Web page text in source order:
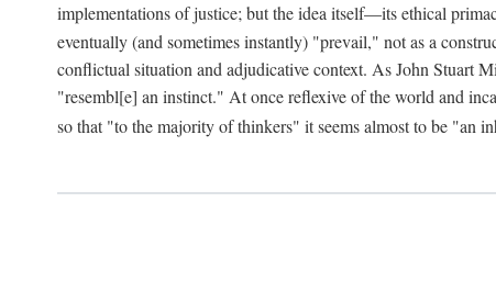
implementations of justice; but the idea itself—its ethical
eventually (and sometimes instantly) "prevail," not as a
conflictual situation and adjudicative context. As John Stuart
"resembl[e] an instinct." At once reflexive of the world and
so that "to the majority of thinkers" it seems almost to be "an